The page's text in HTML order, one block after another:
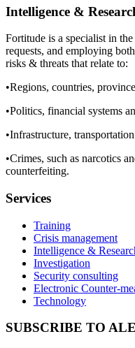
Intelligence &
Fortitude is a specialist in
requests, and employing
risks & threats that relate to:
•Regions, countries,
•Politics, financial systems
•Infrastructure,
•Crimes, such as narcotics
counterfeiting.
Services
Training
Crisis management
Intelligence &
Investigation
Security consulting
Electronic Counter-
Technology
SUBSCRIBE TO